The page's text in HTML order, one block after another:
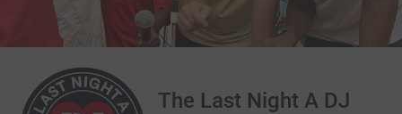
The Last Night A DJ